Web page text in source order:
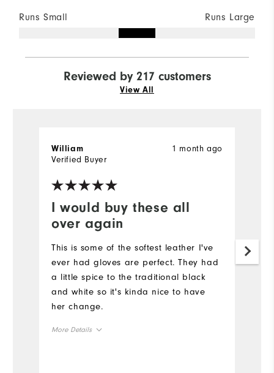
Runs Small Runs Large
Reviewed by 217 customers
View All
I would buy these all
over again
1 month ago
William
Verified Buyer
This is some of the softest leather I've
ever had gloves are perfect. They had
a little spice to the traditional black
and white so it's kinda nice to have
her change.
More Details